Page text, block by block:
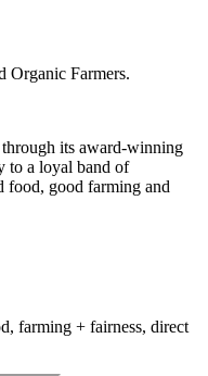
Organic Farmers.
its award-winning
to a loyal band of
food, good farming and
farming + fairness, direct